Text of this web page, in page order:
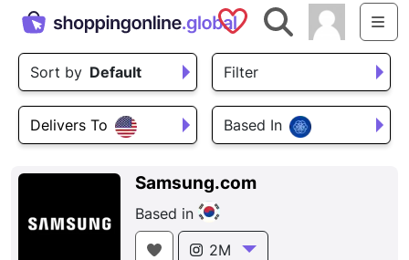
Saved Shops
Search
Filter
Delivers To Based In
Sort by Default
Samsung.com
Based in
2M